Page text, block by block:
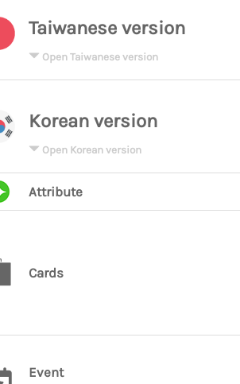
Taiwanese version
Open Taiwanese version
Korean version
Open Korean version
Attribute
Cards
Event